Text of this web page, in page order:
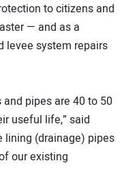
to citizens and
— and as a
levee system repairs
pipes are 40 to 50
useful life,” said
lining (drainage) pipes
our existing